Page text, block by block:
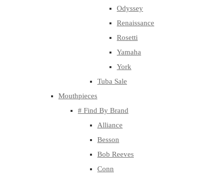
Odyssey
Renaissance
Rosetti
Yamaha
York
Tuba Sale
Mouthpieces
# Find By Brand
Alliance
Besson
Bob Reeves
Conn